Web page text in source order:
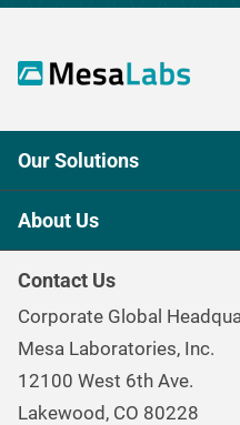
Our Solutions
Life Science Sterilization
Continuous & Process
Environmental Controls & Air
Gas & Air Flow Measurement
Renal Care Quality Control
About Us
Careers
Environmental, Social, and
Contact Us
Corporate Global
Mesa Laboratories, Inc.
12100 West 6th Ave.
Lakewood, CO 80228